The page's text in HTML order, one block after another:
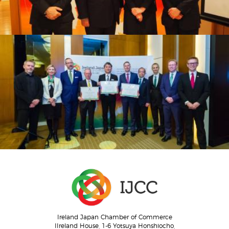
Ireland Japan Chamber of Commerce
IIreland House, 1-6 Yotsuya Honshiocho,